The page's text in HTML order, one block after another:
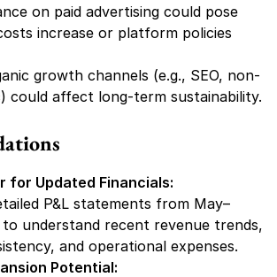
on paid advertising could pose
increase or platform policies
growth channels (e.g., SEO, non-
could affect long-term sustainability.
for Updated Financials:
P&L statements from May–
understand recent revenue trends,
and operational expenses.
Potential: